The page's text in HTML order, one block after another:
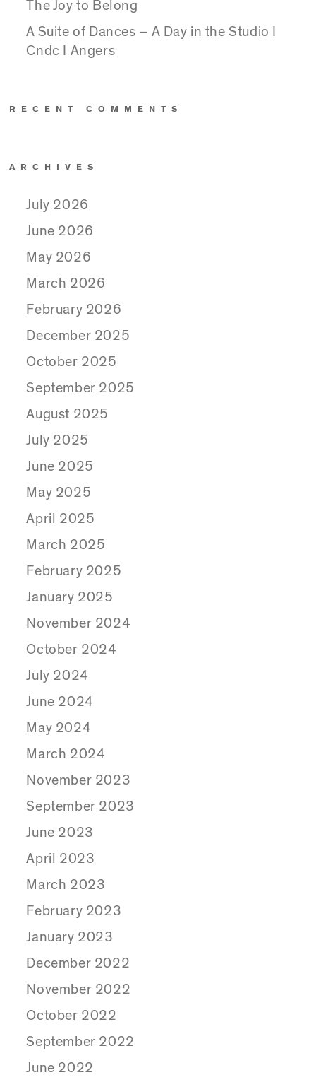
The Joy to Belong
A Suite of Dances – A Day in the Studio I
Cndc I Angers
RECENT COMMENTS
ARCHIVES
July 2026
June 2026
May 2026
March 2026
February 2026
December 2025
October 2025
September 2025
August 2025
July 2025
June 2025
May 2025
April 2025
March 2025
February 2025
January 2025
November 2024
October 2024
July 2024
June 2024
May 2024
March 2024
November 2023
September 2023
June 2023
April 2023
March 2023
February 2023
January 2023
December 2022
November 2022
October 2022
September 2022
June 2022